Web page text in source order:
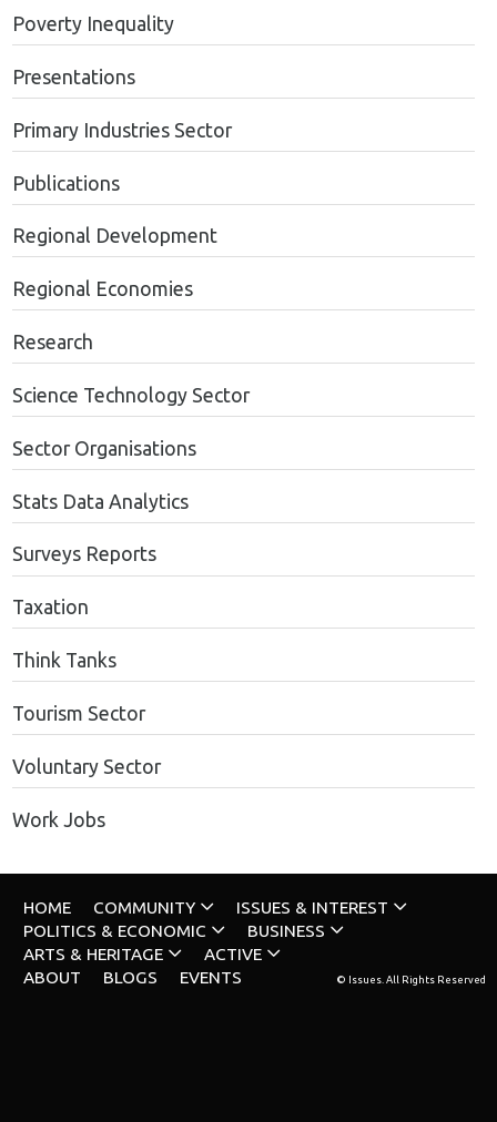
Poverty Inequality
Presentations
Primary Industries Sector
Publications
Regional Development
Regional Economies
Research
Science Technology Sector
Sector Organisations
Stats Data Analytics
Surveys Reports
Taxation
Think Tanks
Tourism Sector
Voluntary Sector
Work Jobs
HOME COMMUNITY
ISSUES & INTEREST
POLITICS & ECONOMIC
BUSINESS
ARTS & HERITAGE
ACTIVE
ABOUT
BLOGS EVENTS © Issues. All Rights Reserved